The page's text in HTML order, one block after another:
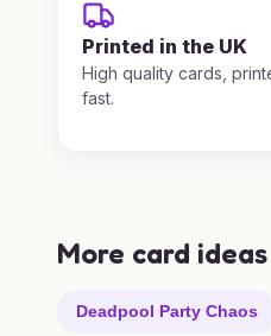
Printed in the UK
High quality cards,
fast.
More card
Deadpool Party Chaos